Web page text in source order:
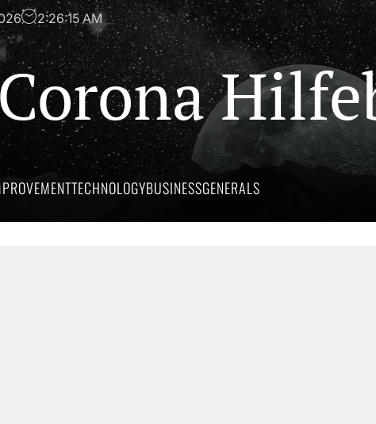
2:26:16 AM
TECHNOLOGYBUSINESSGENERALS